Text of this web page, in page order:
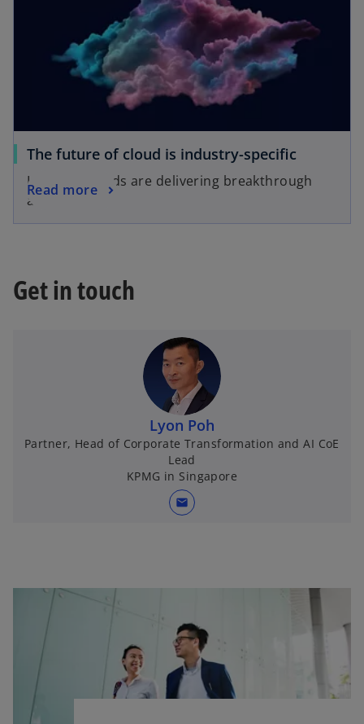
The future of cloud is industry-specific
Industry clouds are delivering breakthrough
advantages
Read more
Get in touch
Lyon Poh
Partner, Head of Corporate Transformation and AI CoE
Lead
KPMG in Singapore
mail